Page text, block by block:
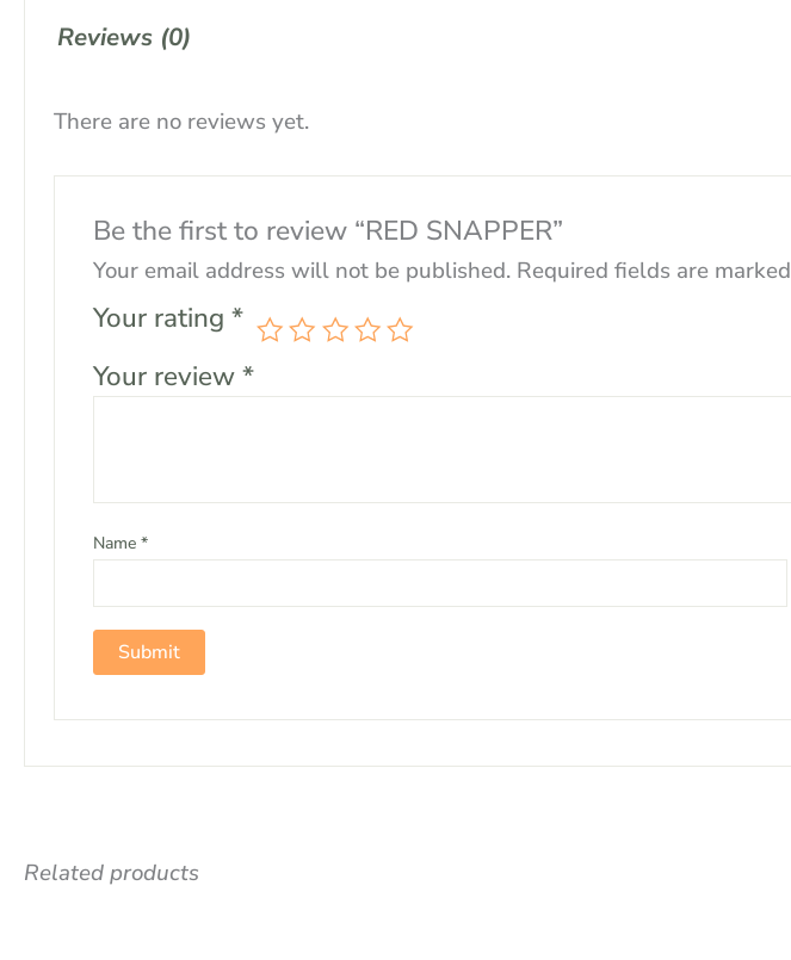
Reviews (0)
There are no reviews yet.
Be the first to review “RED SNAPPER”
Your email address will not be published. Required fields are marked
Your rating *
Your review*
Name *
Related products